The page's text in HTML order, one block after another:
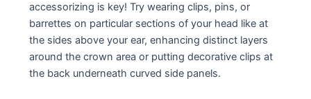
accessorizing is key! Try wearing clips, pins, or
barrettes on particular sections of your head like at
the sides above your ear, enhancing distinct layers
around the crown area or putting decorative clips at
the back underneath curved side panels.